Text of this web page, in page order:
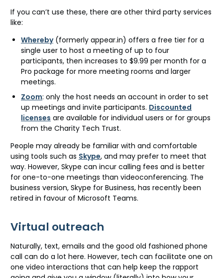
If you can’t use these, there are other third party services
like:
Whereby(formerly appear.in) offers a free tier for a
single user to host a meeting of up to four
participants, then increases to $9.99 per month for a
Pro package for more meeting rooms and larger
meetings.
Zoom: only the host needs an account in order to set
up meetings and invite participants. Discounted
licenses are available for individual users or for groups
from the Charity Tech Trust.
People may already be familiar with and comfortable
using tools such as Skype, and may prefer to meet that
way. However, Skype can incur calling fees and is better
for one-to-one meetings than videoconferencing. The
business version, Skype for Business, has recently been
retired in favour of Microsoft Teams.
Virtual outreach
Naturally, text, emails and the good old fashioned phone
call can do a lot here. However, tech can facilitate one on
one video interactions that can help keep the rapport